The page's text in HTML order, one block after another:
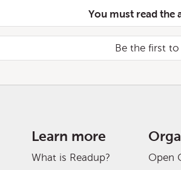
You must read the
Be the first
Learn more
What is Readup?
Open